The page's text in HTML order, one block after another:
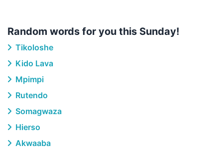
Random words for you this Sunday!
Tikoloshe
Kido Lava
Mpimpi
Rutendo
Somagwaza
Hierso
Akwaaba